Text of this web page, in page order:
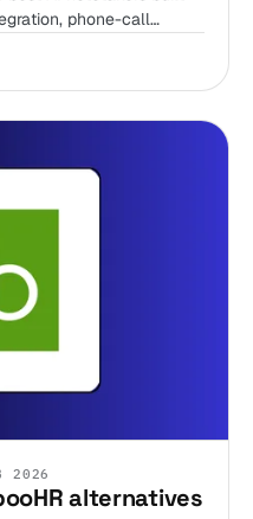
phone-call
2026
alternatives